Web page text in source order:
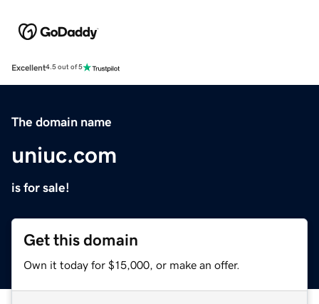
Excellent4.5 out of 5
The domain name
uniuc.com
is for sale!
Get this domain
Own it today for $15,000, or make an offer.